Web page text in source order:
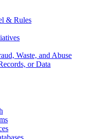
& Rules
Waste, and Abuse
or Data